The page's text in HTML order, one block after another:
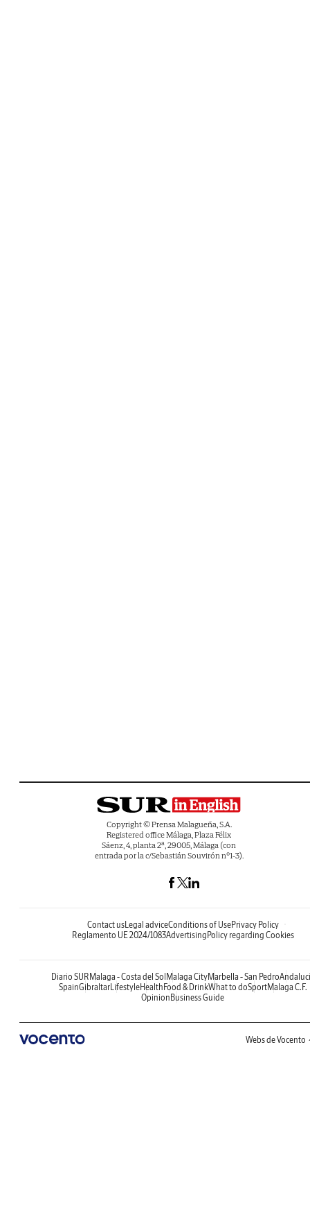
Copyright © Prensa Malagueña, S.A.
Registered office Málaga, Plaza Félix
Sáenz, 4, planta 2ª, 29005, Málaga (con
entrada por la c/Sebastián Souvirón nº1-3).
Contact usLegal adviceConditions of UsePrivacy Policy
Reglamento UE 2024/1083AdvertisingPolicy regarding Cookies
Diario SURMalaga - Costa del SolMalaga CityMarbella - San Pedro
SpainGibraltarLifestyleHealthFood & DrinkWhat to doSportMalaga C.F.
OpinionBusiness Guide
Webs de Vocento